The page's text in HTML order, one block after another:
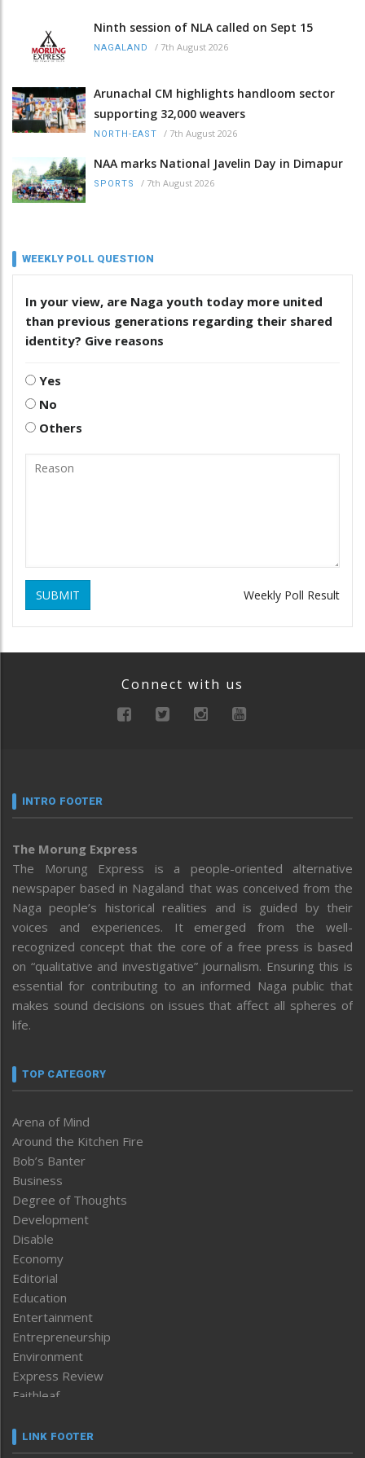
Ninth session of NLA called on Sept 15
NAGALAND / 7th August 2026
Arunachal CM highlights handloom sector
supporting 32,000 weavers
NORTH-EAST / 7th August 2026
NAA marks National Javelin Day in Dimapur
SPORTS / 7th August 2026
WEEKLY POLL QUESTION
In your view, are Naga youth today more united
than previous generations regarding their shared
identity? Give reasons
Yes
No
Others
SUBMIT Weekly Poll Result
Connect with us
INTRO FOOTER
The Morung Express
The Morung Express is a people-oriented alternative
newspaper based in Nagaland that was conceived from the
Naga people’s historical realities and is guided by their
voices and experiences. It emerged from the well-
recognized concept that the core of a free press is based
on “qualitative and investigative” journalism. Ensuring this is
essential for contributing to an informed Naga public that
makes sound decisions on issues that affect all spheres of
life.
TOP CATEGORY
Arena of Mind
Around the Kitchen Fire
Bob’s Banter
Business
Degree of Thoughts
Development
Disable
Economy
Editorial
Education
Entertainment
Entrepreneurship
Environment
Express Review
Faithleaf
Frontpage
LINK FOOTER